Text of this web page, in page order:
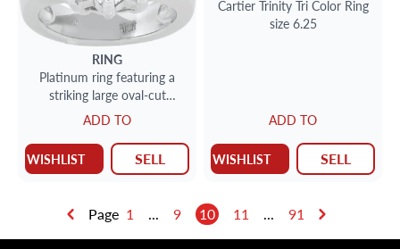
RING
Platinum ring featuring a
striking large oval-cut
synthetic sapphire
ADD TO
WISHLIST SELL
Cartier Trinity Tri Color Ring
size 6.25
ADD TO
WISHLIST SELL
Page 1 ... 9 10 11 ... 91